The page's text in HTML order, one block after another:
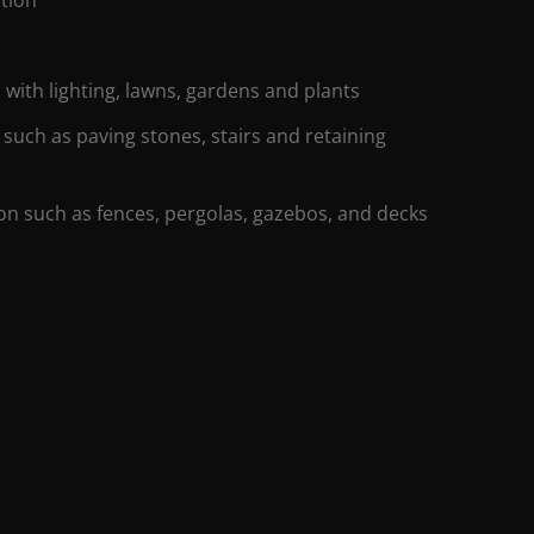
with lighting, lawns, gardens and plants
as paving stones, stairs and retaining
such as fences, pergolas, gazebos, and decks